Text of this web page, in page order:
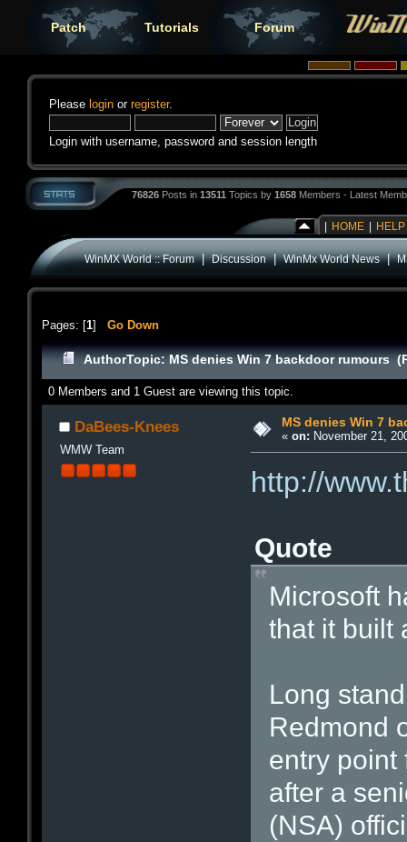
Patch Tutorials Forum
Please login or register.
Login with username, password and session length
76826 Posts in 13511 Topics by 1658 Members - Latest
HOME HELP
WinMX World :: Forum|Discussion|WinMx World News|
Pages: [1] Go Down
AuthorTopic: MS denies Win 7 backdoor rumours
0 Members and 1 Guest are viewing this topic.
DaBees-Knees
WMW Team
MS denies Win 7
« on: November 21,
http://
Quote
Microsoft
that it built
Long
Redmond
entry point
after a
(NSA)